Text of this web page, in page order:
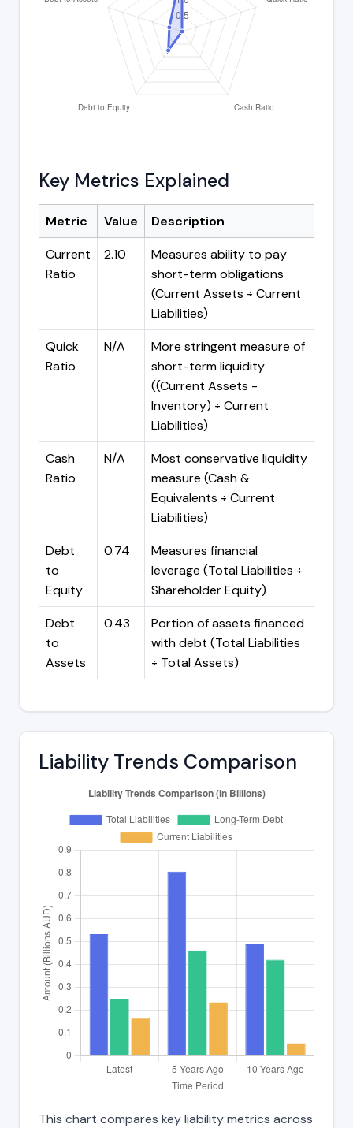
Key Metrics Explained
Metric Value
Description
Current
Ratio
2.10
Measures ability to pay
short-term obligations
(Current Assets ÷ Current
Liabilities)
Quick
Ratio
N/A
More stringent measure of
short-term liquidity
((Current Assets -
Inventory) ÷ Current
Liabilities)
Cash
Ratio
N/A
Most conservative liquidity
measure (Cash &
Equivalents ÷ Current
Liabilities)
Debt
to
Equity
0.74
Measures financial
leverage (Total Liabilities ÷
Shareholder Equity)
Debt
to
Assets
0.43
Portion of assets financed
with debt (Total Liabilities
÷ Total Assets)
Liability Trends Comparison
This chart compares key liability metrics across